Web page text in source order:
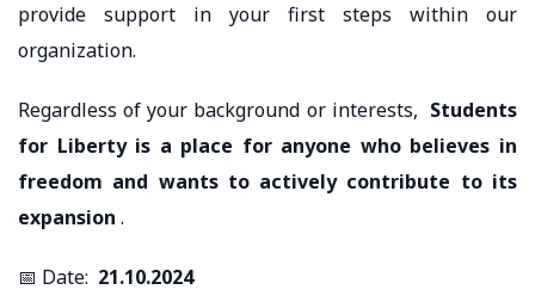
provide support in your first steps within our
organization.
Regardless of your background or interests, Students
for Liberty is a place for anyone who believes in
freedom and wants to actively contribute to its
expansion .
📅 Date: 21.10.2024